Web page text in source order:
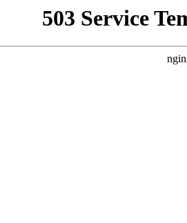
503 Service